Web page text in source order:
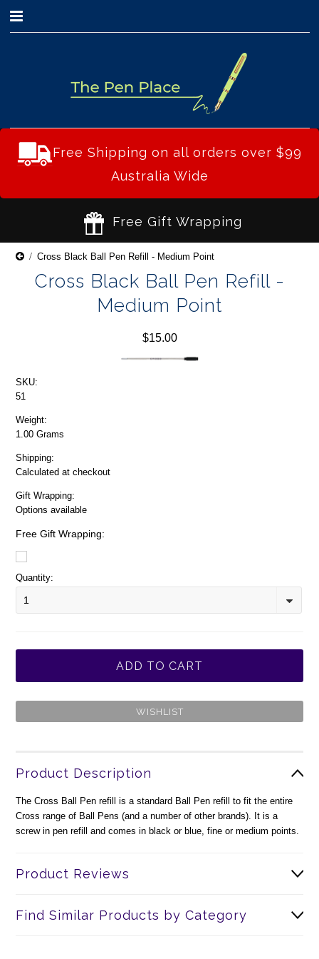
Free Shipping on all orders over $99
Australia Wide
Free Gift Wrapping
Cross Black Ball Pen Refill - Medium Point
Cross Black Ball Pen Refill -
Medium Point
$15.00
SKU:
51
Weight:
1.00 Grams
Shipping:
Calculated at checkout
Gift Wrapping:
Options available
Free Gift Wrapping:
Quantity:
1
Product Description
The Cross Ball Pen refill is a standard Ball Pen refill to fit the entire
Cross range of Ball Pens (and a number of other brands). It is a
screw in pen refill and comes in black or blue, fine or medium points.
Product Reviews
Find Similar Products by Category